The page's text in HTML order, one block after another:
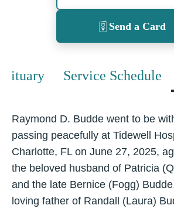
Send a Card
Service Schedule
Raymond D. Budde went to be
passing peacefully at Tidewell
Charlotte, FL on June 27, 2025,
the beloved husband of Patricia
and the late Bernice (Fogg)
loving father of Randall (Laura)